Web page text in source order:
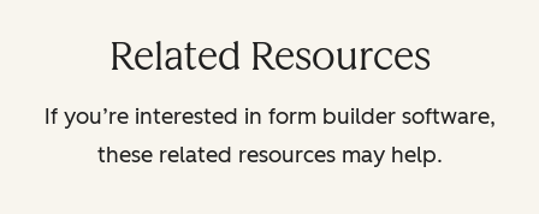
Related Resources
If you’re interested in form builder software,
these related resources may help.